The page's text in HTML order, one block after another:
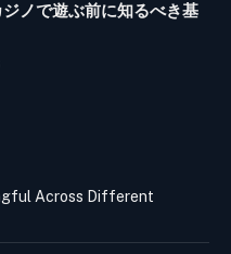
ノで遊ぶ前に知るべき基
Across Different